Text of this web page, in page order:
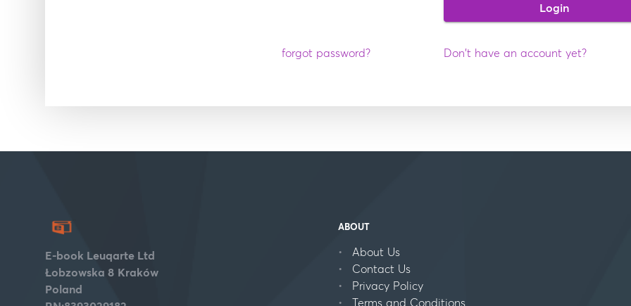
Login
forgot password? Don't have an account yet?
E-book Leuqarte Ltd
Łobzowska 8 Kraków
Poland
ABOUT
About Us
Contact Us
Privacy Policy
Terms and Conditions